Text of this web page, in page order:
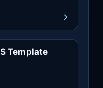
Shooter
Template